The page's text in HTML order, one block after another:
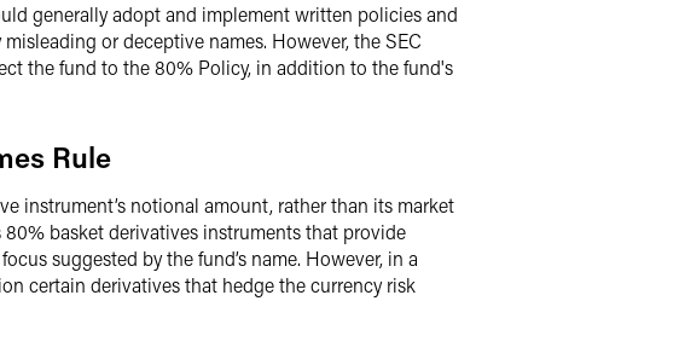
generally adopt and implement written policies and
or deceptive names. However, the SEC
the fund to the 80% Policy, in addition to the fund's
Rule
instrument’s notional amount, rather than its market
basket derivatives instruments that provide
suggested by the fund’s name. However, in a
certain derivatives that hedge the currency risk